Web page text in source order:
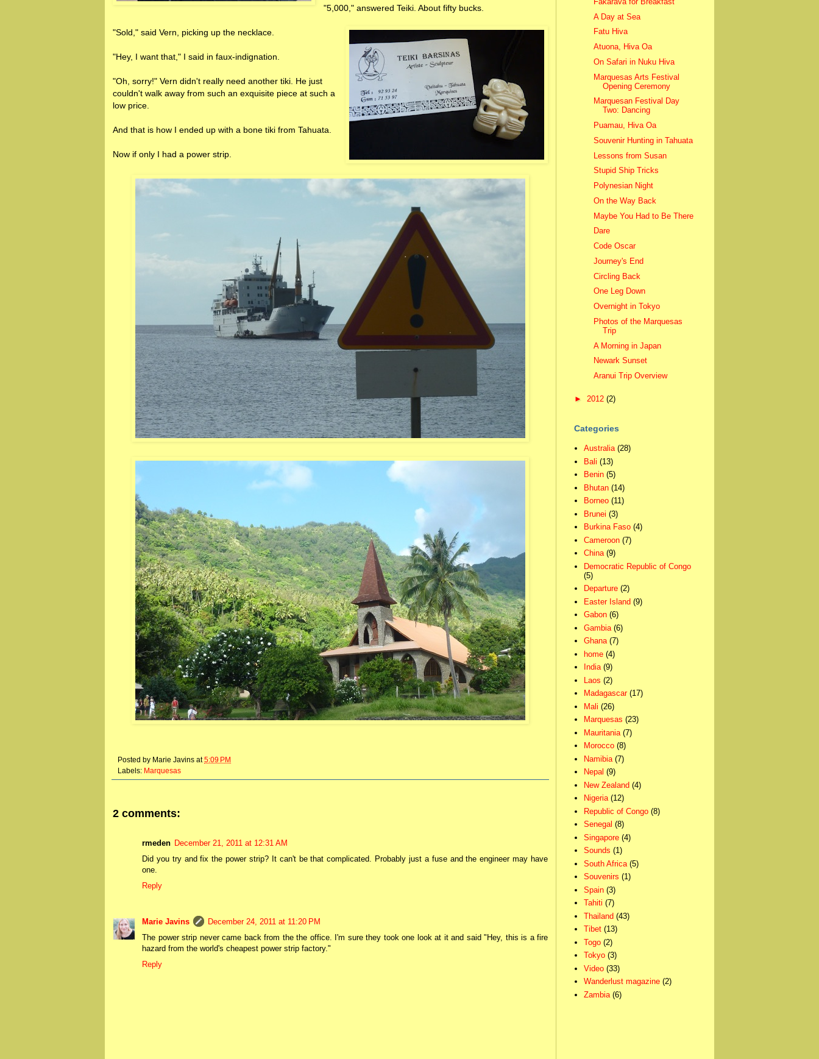
"5,000," answered Teiki. About fifty bucks.
"Sold," said Vern, picking up the necklace.
"Hey, I want that," I said in faux-indignation.
"Oh, sorry!" Vern didn't really need another tiki. He just
couldn't walk away from such an exquisite piece at such a
low price.
And that is how I ended up with a bone tiki from Tahuata.
Now if only I had a power strip.
Posted by Marie Javins at5:09 PM
Labels: Marquesas
2 comments:
rmeden December 21, 2011 at 12:31 AM
Did you try and fix the power strip? It can't be that complicated. Probably just a fuse and the engineer may have
one.
Reply
Marie Javins
December 24, 2011 at 11:20 PM
The power strip never came back from the the office. I'm sure they took one look at it and said "Hey, this is a fire
hazard from the world's cheapest power strip factory."
Reply
A Day at Sea
Fatu Hiva
Atuona, Hiva Oa
On Safari in Nuku Hiva
Marquesas Arts Festival
Opening Ceremony
Marquesan Festival Day
Two: Dancing
Puamau, Hiva Oa
Souvenir Hunting in Tahuata
Lessons from Susan
Stupid Ship Tricks
Polynesian Night
On the Way Back
Maybe You Had to Be There
Dare
Code Oscar
Journey's End
Circling Back
One Leg Down
Overnight in Tokyo
Photos of the Marquesas
Trip
A Morning in Japan
Newark Sunset
Aranui Trip Overview
► 2012 (2)
Categories
Australia (28)
Bali (13)
Benin (5)
Bhutan (14)
Borneo (11)
Brunei (3)
Burkina Faso (4)
Cameroon (7)
China (9)
Democratic Republic of Congo
(5)
Departure (2)
Easter Island (9)
Gabon (6)
Gambia (6)
Ghana (7)
home (4)
India (9)
Laos (2)
Madagascar (17)
Mali (26)
Marquesas (23)
Mauritania (7)
Morocco (8)
Namibia (7)
Nepal (9)
New Zealand (4)
Nigeria (12)
Republic of Congo (8)
Senegal (8)
Singapore (4)
Sounds (1)
South Africa (5)
Souvenirs (1)
Spain (3)
Tahiti (7)
Thailand (43)
Tibet (13)
Togo (2)
Tokyo (3)
Video (33)
Wanderlust magazine (2)
Zambia (6)